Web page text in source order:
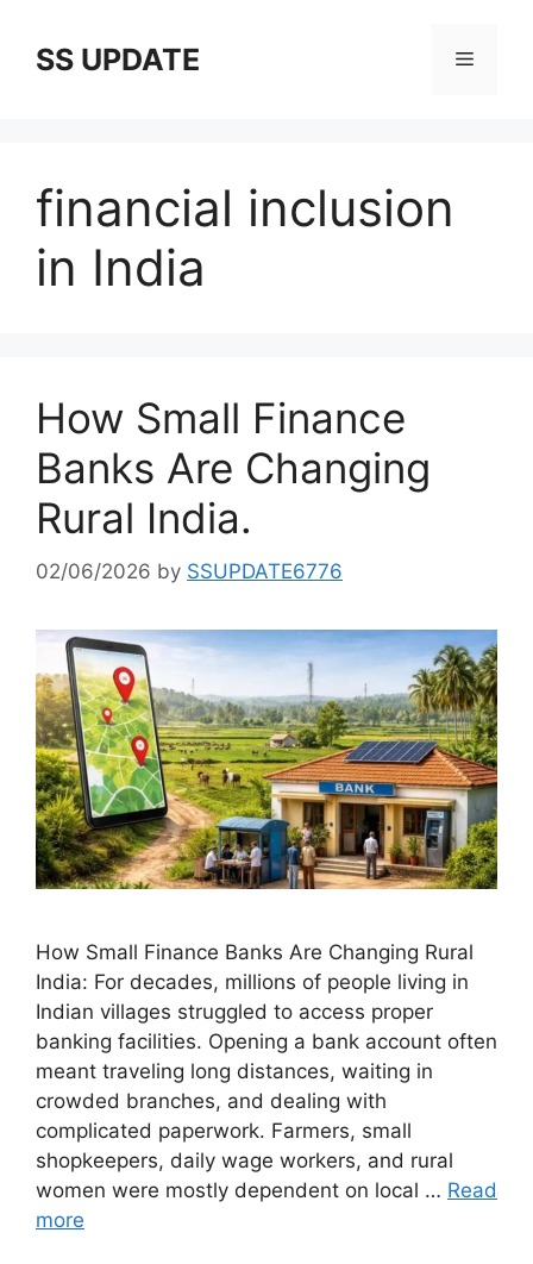
contentSS UPDATE Menu
financial inclusion
in India
How Small Finance
Banks Are Changing
Rural India.
02/06/2026 by SSUPDATE6776
How Small Finance Banks Are Changing Rural
India: For decades, millions of people living in
Indian villages struggled to access proper
banking facilities. Opening a bank account often
meant traveling long distances, waiting in
crowded branches, and dealing with
complicated paperwork. Farmers, small
shopkeepers, daily wage workers, and rural
women were mostly dependent on local … Read
more